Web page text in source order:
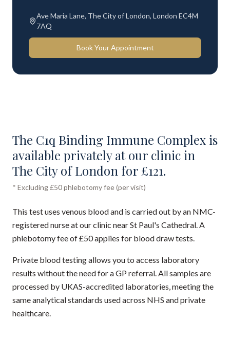
Ave Maria Lane, The City of London, London EC4M
7AQ
Book Your Appointment
The C1q Binding Immune Complex is
available privately at our clinic in
The City of London for £121.
* Excluding £50 phlebotomy fee (per visit)
This test uses venous blood and is carried out by an NMC-
registered nurse at our clinic near St Paul's Cathedral. A
phlebotomy fee of £50 applies for blood draw tests.
Private blood testing allows you to access laboratory
results without the need for a GP referral. All samples are
processed by UKAS-accredited laboratories, meeting the
same analytical standards used across NHS and private
healthcare.